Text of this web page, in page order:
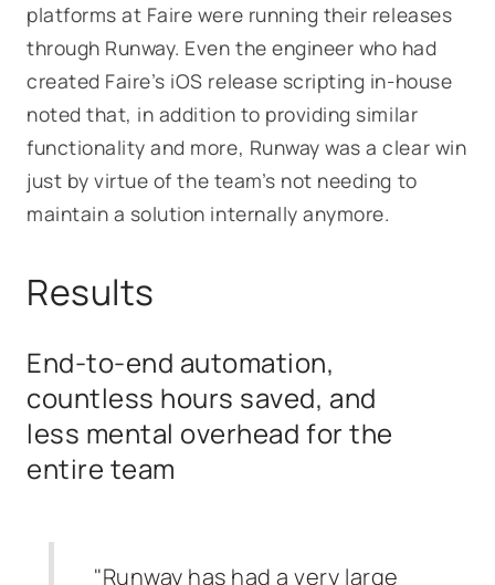
platforms at Faire were running their releases
through Runway. Even the engineer who had
created Faire’s iOS release scripting in-house
noted that, in addition to providing similar
functionality and more, Runway was a clear win
just by virtue of the team’s not needing to
maintain a solution internally anymore.
Results
End-to-end automation,
countless hours saved, and
less mental overhead for the
entire team
"Runway has had a very large